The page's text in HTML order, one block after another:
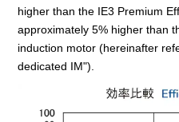
higher than the IE3 Premium
approximately 5% higher than
induction motor (hereinafter
dedicated IM").